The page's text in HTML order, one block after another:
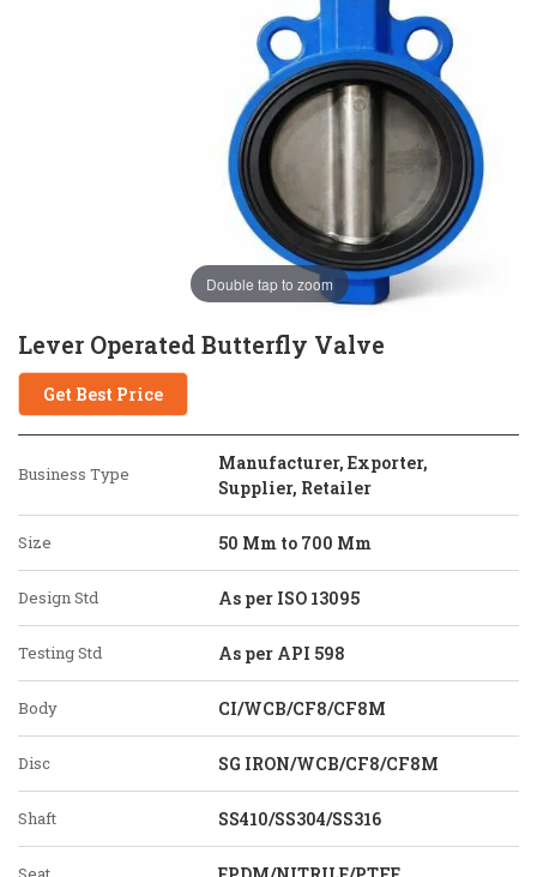
Double tap to zoom
Lever Operated Butterfly Valve
Get Best Price
Business Type
Manufacturer, Exporter,
Supplier, Retailer
Size 50 Mm to 700 Mm
Design Std As per ISO 13095
Testing Std As per API 598
Body CI/WCB/CF8/CF8M
Disc SG IRON/WCB/CF8/CF8M
Shaft SS410/SS304/SS316